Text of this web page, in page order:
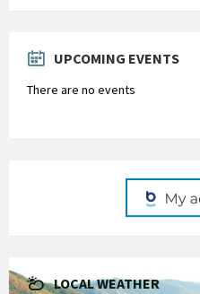
to
UPCOMING EVENTS
There are no events
LOCAL WEATHER